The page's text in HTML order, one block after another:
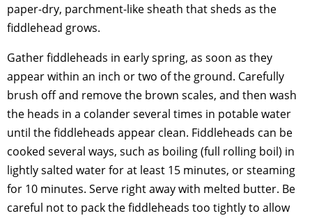
paper-dry, parchment-like sheath that sheds as the
fiddlehead grows.
Gather fiddleheads in early spring, as soon as they
appear within an inch or two of the ground. Carefully
brush off and remove the brown scales, and then wash
the heads in a colander several times in potable water
until the fiddleheads appear clean. Fiddleheads can be
cooked several ways, such as boiling (full rolling boil) in
lightly salted water for at least 15 minutes, or steaming
for 10 minutes. Serve right away with melted butter. Be
careful not to pack the fiddleheads too tightly to allow